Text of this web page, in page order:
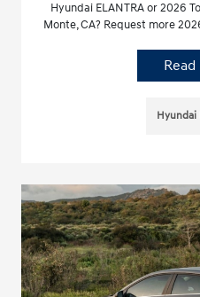
Hyundai ELANTRA or 2026
Monte, CA? Request more
Hyundai